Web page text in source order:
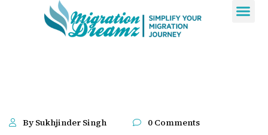
By Sukhjinder Singh 0 Comments